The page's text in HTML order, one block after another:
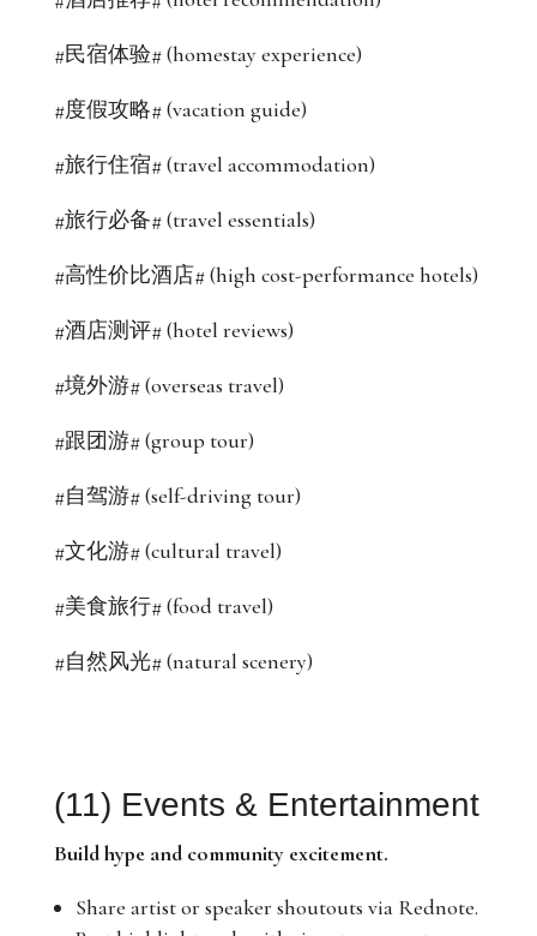
#民宿体验# (homestay experience)
#度假攻略# (vacation guide)
#旅行住宿# (travel accommodation)
#旅行必备# (travel essentials)
#高性价比酒店# (high cost-performance hotels)
#酒店测评# (hotel reviews)
#境外游# (overseas travel)
#跟团游# (group tour)
#自驾游# (self-driving tour)
#文化游# (cultural travel)
#美食旅行# (food travel)
#自然风光# (natural scenery)
(11) Events & Entertainment
Build hype and community excitement.
Share artist or speaker shoutouts via Rednote.